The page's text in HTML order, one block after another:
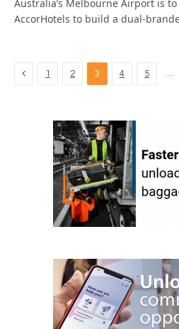
Australia’s Melbourne Airport is
AccorHotels to build a dual-
Previous
1 2 3 4 5 …